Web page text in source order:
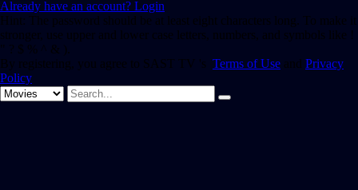
Already have an account? Login
Hint: The password should be at least eight characters long. To make it
stronger, use upper and lower case letters, numbers, and symbols like !
" ? $ % ^ & ).
By registering, you agree to SAST TV 's Terms of Use and Privacy
Policy